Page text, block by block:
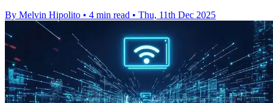
By Melvin Hipolito • 4 min read • Thu, 11th Dec 2025